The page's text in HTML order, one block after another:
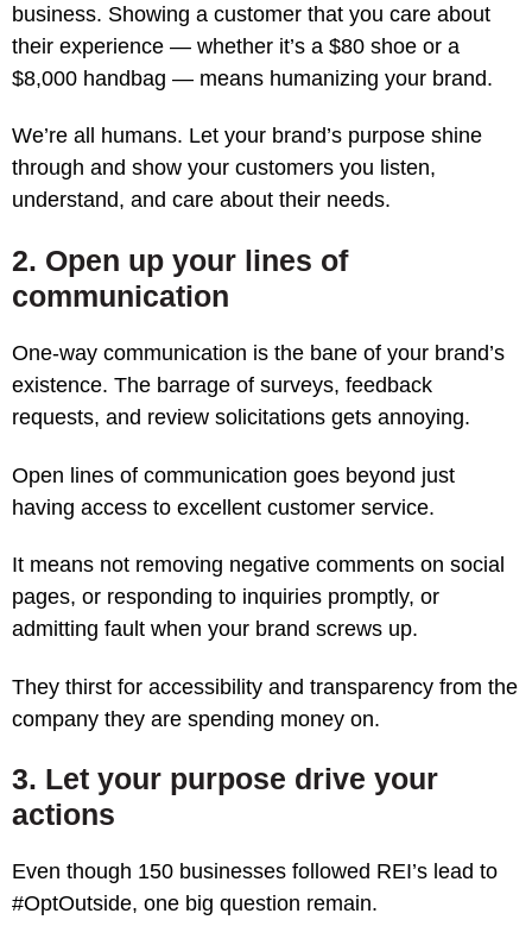
business. Showing a customer that you care about
their experience — whether it’s a $80 shoe or a
$8,000 handbag — means humanizing your brand.
We’re all humans. Let your brand’s purpose shine
through and show your customers you listen,
understand, and care about their needs.
2. Open up your lines of
communication
One-way communication is the bane of your brand’s
existence. The barrage of surveys, feedback
requests, and review solicitations gets annoying.
Open lines of communication goes beyond just
having access to excellent customer service.
It means not removing negative comments on social
pages, or responding to inquiries promptly, or
admitting fault when your brand screws up.
They thirst for accessibility and transparency from the
company they are spending money on.
3. Let your purpose drive your
actions
Even though 150 businesses followed REI’s lead to
#OptOutside, one big question remain.